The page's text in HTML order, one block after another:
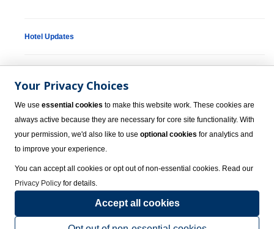
Hotel Updates
The Mexican government has implemented a new environmental fee.
the resort.
Spring break groups are allowed at Grand Park Royal Cozumel Luxury
Resort; however, a $200 cash deposit is required. This deposit will be
returned to the guests at the end of their stay, provided that there are no
Your Privacy Choices
We use essential cookies to make this website work. These cookies are
always active because they are necessary for core site functionality. With
your permission, we'd also like to use optional cookies for analytics and
to improve your experience.
You can accept all cookies or opt out of non-essential cookies. Read our
Privacy Policy for details.
Accept all cookies